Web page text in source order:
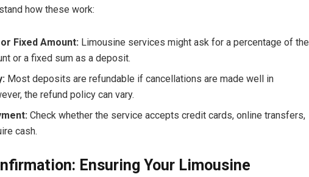
how these work:
Fixed Amount: Limousine services might ask for a percentage of the
or a fixed sum as a deposit.
Most deposits are refundable if cancellations are made well in
the refund policy can vary.
Check whether the service accepts credit cards, online transfers,
cash.
Ensuring Your Limousine